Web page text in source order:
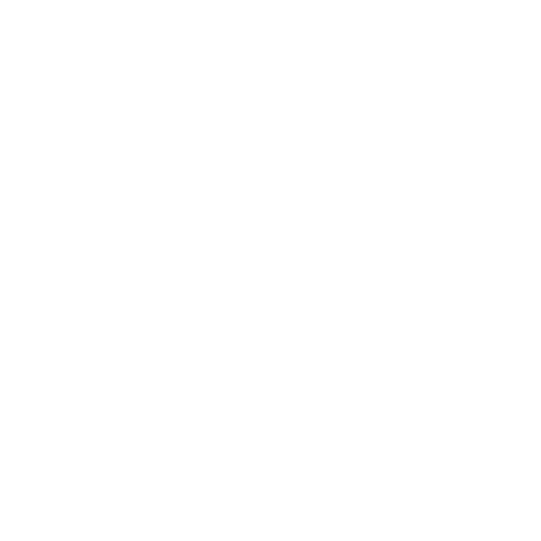
wireless protocol stacks are deployed on the